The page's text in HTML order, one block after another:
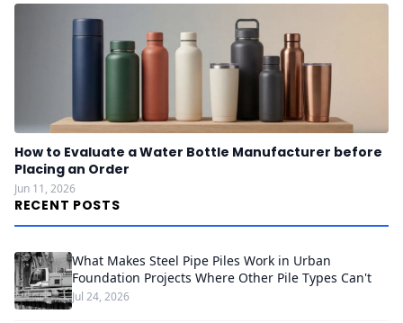
How to Evaluate a Water Bottle Manufacturer before
Placing an Order
Jun 11, 2026
RECENT POSTS
What Makes Steel Pipe Piles Work in Urban
Foundation Projects Where Other Pile Types Can't
Jul 24, 2026